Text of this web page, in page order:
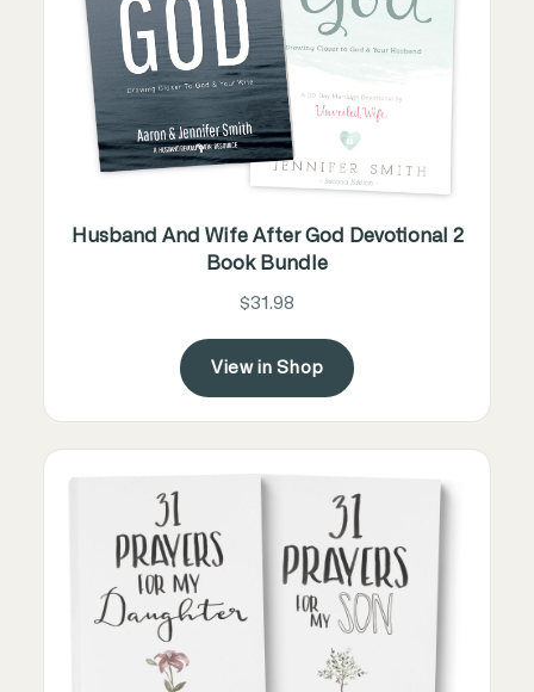
Husband And Wife After God Devotional 2
Book Bundle
$31.98
View in Shop